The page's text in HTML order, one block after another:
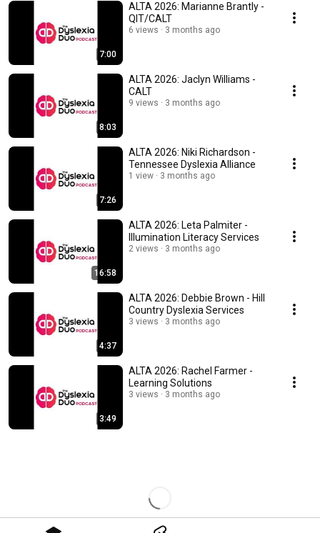
7:00
ALTA 2026: Marianne Brantly -
QIT/CALT
6 views 3 months ago
8:03
ALTA 2026: Jaclyn Williams -
CALT
9 views 3 months ago
7:26
ALTA 2026: Niki Richardson -
Tennessee Dyslexia Alliance
1 view 3 months ago
16:58
ALTA 2026: Leta Palmiter -
Illumination Literacy Services
2 views 3 months ago
4:37
ALTA 2026: Debbie Brown - Hill
Country Dyslexia Services
3 views 3 months ago
3:49
ALTA 2026: Rachel Farmer -
Learning Solutions
3 views 3 months ago